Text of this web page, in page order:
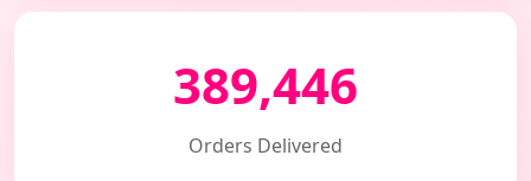
389,446
Orders Delivered